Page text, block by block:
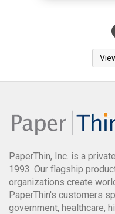
PaperThin, Inc. is a
1993. Our flagship
organizations create
PaperThin's customers
government, healthcare,